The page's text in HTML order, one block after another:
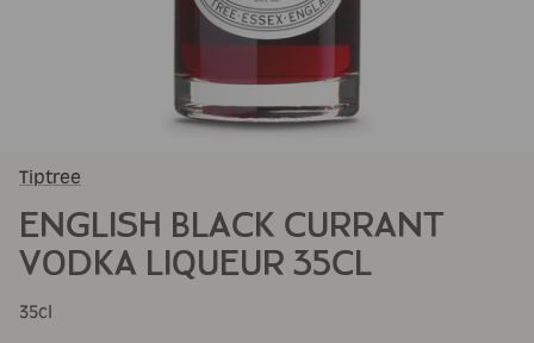
Tiptree
ENGLISH BLACK CURRANT
VODKA LIQUEUR 35CL
35cl